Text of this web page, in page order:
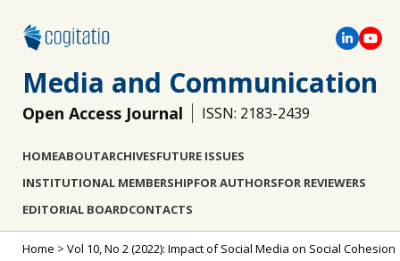
Media and Communication
Open Access Journal ISSN: 2183-2439
HOMEABOUTARCHIVESFUTURE ISSUES
INSTITUTIONAL MEMBERSHIPFOR AUTHORSFOR REVIEWERS
EDITORIAL BOARDCONTACTS
Home > Vol 10, No 2 (2022): Impact of Social Media on Social Cohesion